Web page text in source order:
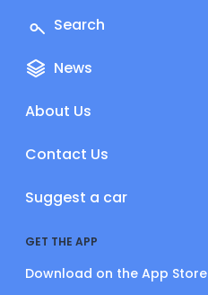
Search
News
About Us
Contact Us
Suggest a car
GET THE APP
Download on the App Store